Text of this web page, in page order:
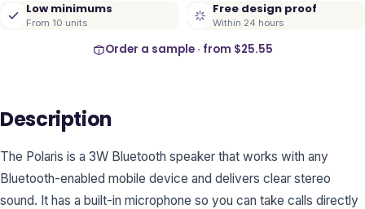
Low minimums
From 10 units
Free design proof
Within 24 hours
Order a sample · from $25.55
Description
The Polaris is a 3W Bluetooth speaker that works with any
Bluetooth-enabled mobile device and delivers clear stereo
sound. It has a built-in microphone so you can take calls directly